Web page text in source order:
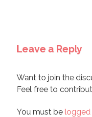
Leave a Reply
Want to join the
Feel free to
You must be logged